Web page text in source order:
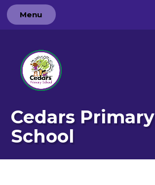
Menu
Cedars Primary
School